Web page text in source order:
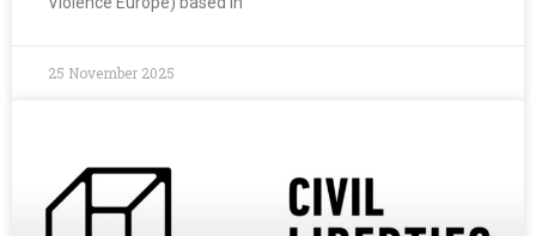
25 November 2025